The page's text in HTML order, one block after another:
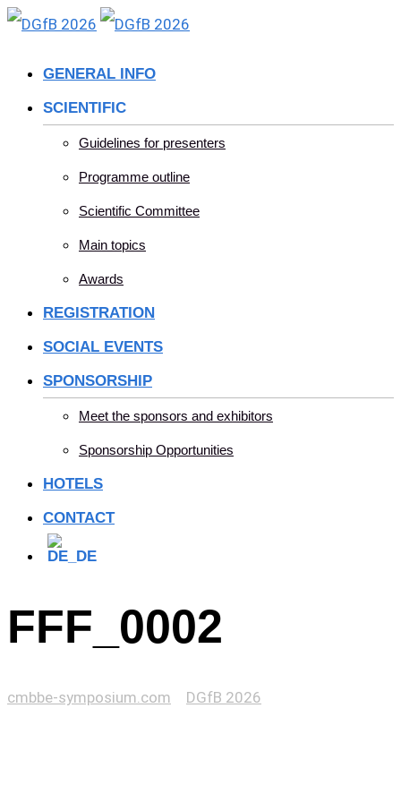
Skip
GENERAL INFO
SCIENTIFIC
Guidelines for presenters
Programme outline
Scientific Committee
Main topics
Awards
REGISTRATION
SOCIAL EVENTS
SPONSORSHIP
Meet the sponsors and exhibitors
Sponsorship Opportunities
HOTELS
CONTACT
FFF_0002
cmbbe-symposium.com DGfB 2026